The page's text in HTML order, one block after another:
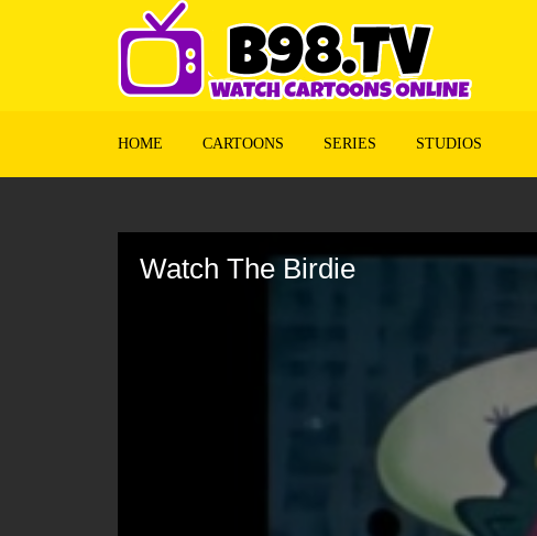
HOME CARTOONS SERIES STUDIOS
Watch The Birdie
90%